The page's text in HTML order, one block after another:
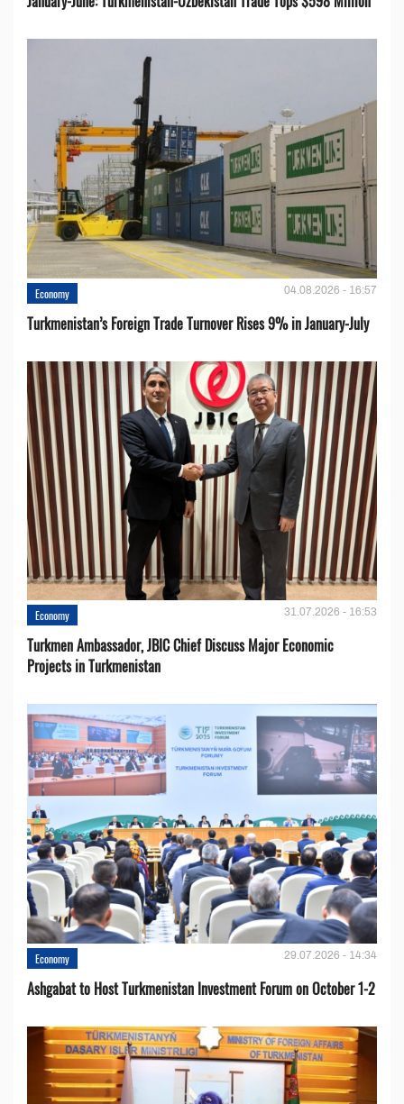
Economy 04.08.2026 - 16:57
Turkmenistan’s Foreign Trade Turnover Rises 9% in January-July
Economy 31.07.2026 - 16:53
Turkmen Ambassador, JBIC Chief Discuss Major Economic
Projects in Turkmenistan
Economy 29.07.2026 - 14:34
Ashgabat to Host Turkmenistan Investment Forum on October 1-2